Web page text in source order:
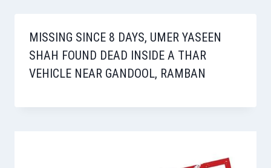
MISSING SINCE 8 DAYS, UMER YASEEN
SHAH FOUND DEAD INSIDE A THAR
VEHICLE NEAR GANDOOL, RAMBAN